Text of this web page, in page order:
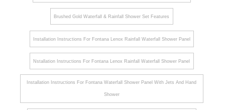
Brushed Gold Waterfall & Rainfall Shower Set Features
Installation Instructions For Fontana Lenox Rainfall Waterfall Shower Panel
Nstallation Instructions For Fontana Lenox Rainfall Waterfall Shower Panel
Installation Instructions For Fontana Waterfall Shower Panel With Jets And Hand
Shower